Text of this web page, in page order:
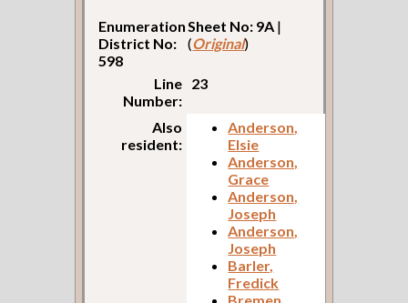
Enumeration
District No:
598
Sheet No: 9A |
(Original)
Line
Number:
23
Also
resident:
Anderson,
Elsie
Anderson,
Grace
Anderson,
Joseph
Anderson,
Joseph
Barler,
Fredick